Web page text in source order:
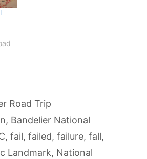
Road Trip
, Bandelier National
, fail, failed, failure, fall,
Landmark, National